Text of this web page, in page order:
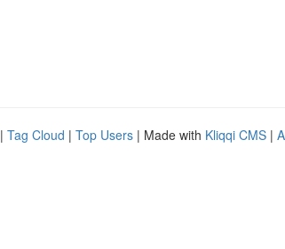
| Tag Cloud | Top Users | Made with Kliqqi CMS |